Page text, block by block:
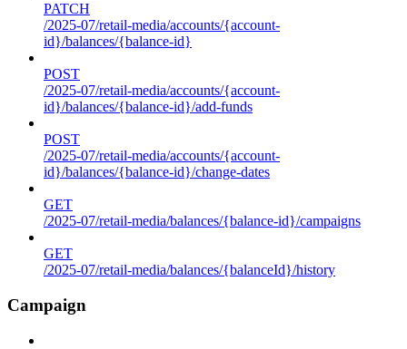
PATCH
/2025-07/retail-media/accounts/{account-
id}/balances/{balance-id}
POST
/2025-07/retail-media/accounts/{account-
id}/balances/{balance-id}/add-funds
POST
/2025-07/retail-media/accounts/{account-
id}/balances/{balance-id}/change-dates
GET
/2025-07/retail-media/balances/{balance-id}/campaigns
GET
/2025-07/retail-media/balances/{balanceId}/history
Campaign